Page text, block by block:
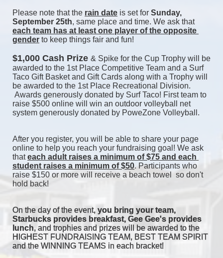
Please note that the rain date is set for Sunday,
September 25th
, same place and time. We ask that
each team has at least one player of the opposite
gender to keep things fair and fun!
$1,000 Cash Prize & Spike for the Cup Trophy will be
awarded to the 1st Place Competitive Team and a Surf
Taco Gift Basket and Gift Cards along with a Trophy will
be awarded to the 1st Place Recreational Division.
Awards generously donated by Surf Taco! First team to
raise $500 online will win an outdoor volleyball net
system generously donated by PoweZone Volleyball.
After you register, you will be able to share your page
online to help you reach your fundraising goal! We ask
that each adult raises a minimum of $75 and each
student raises a minimum of $50. Participants who
raise $150 or more will receive a beach towel  so don't
hold back!
On the day of the event, you bring your team,
Starbucks provides breakfast, Gee Gee's provides
lunch, and trophies and prizes will be awarded to the
HIGHEST FUNDRAISING TEAM, BEST TEAM SPIRIT
and the WINNING TEAMS in each bracket!